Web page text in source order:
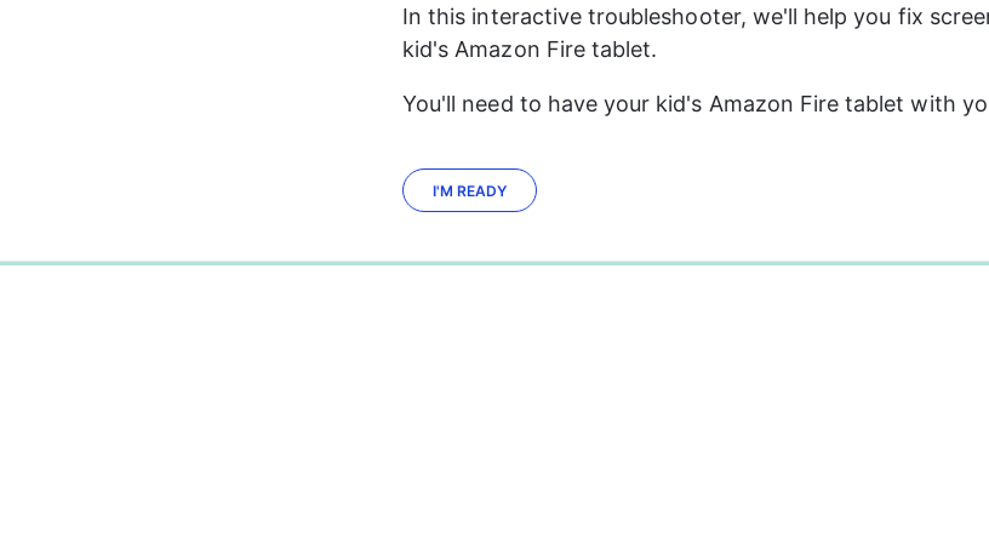
In this interactive troubleshooter, we'll help you fix
kid's Amazon Fire tablet.
You'll need to have your kid's Amazon Fire tablet with
I'M READY
0%